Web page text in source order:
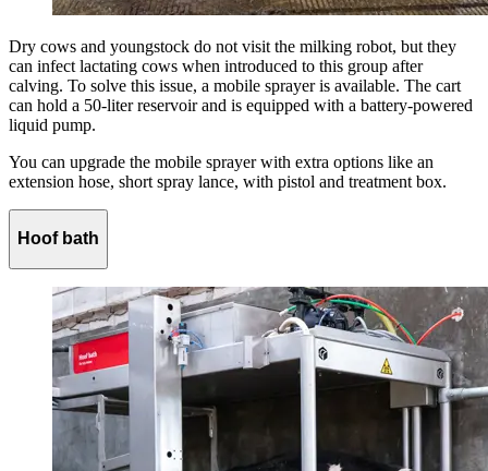
Dry cows and youngstock do not visit the milking robot, but they
can infect lactating cows when introduced to this group after
calving. To solve this issue, a mobile sprayer is available. The cart
can hold a 50-liter reservoir and is equipped with a battery-powered
liquid pump.
You can upgrade the mobile sprayer with extra options like an
extension hose, short spray lance, with pistol and treatment box.
Hoof bath